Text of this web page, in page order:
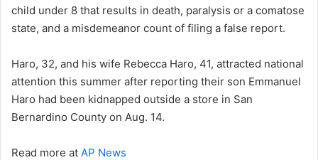
child under 8 that results in death, paralysis or a comatose
state, and a misdemeanor count of filing a false report.
Haro, 32, and his wife Rebecca Haro, 41, attracted national
attention this summer after reporting their son Emmanuel
Haro had been kidnapped outside a store in San
Bernardino County on Aug. 14.
Read more at AP News